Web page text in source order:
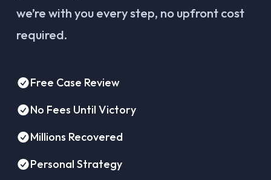
we’re with you every step, no upfront cost
required.
Free Case Review
No Fees Until Victory
Millions Recovered
Personal Strategy